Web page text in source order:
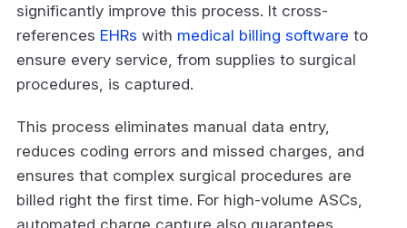
significantly improve this process. It cross-
references EHRs with medical billing software to
ensure every service, from supplies to surgical
procedures, is captured.
This process eliminates manual data entry,
reduces coding errors and missed charges, and
ensures that complex surgical procedures are
billed right the first time. For high-volume ASCs,
automated charge capture also guarantees